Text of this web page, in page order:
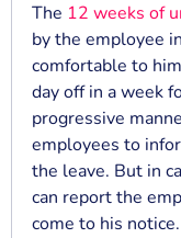
The 12 weeks of
by the employee
comfortable to
day off in a week
progressive
employees to
the leave. But in
can report the
come to his notice.